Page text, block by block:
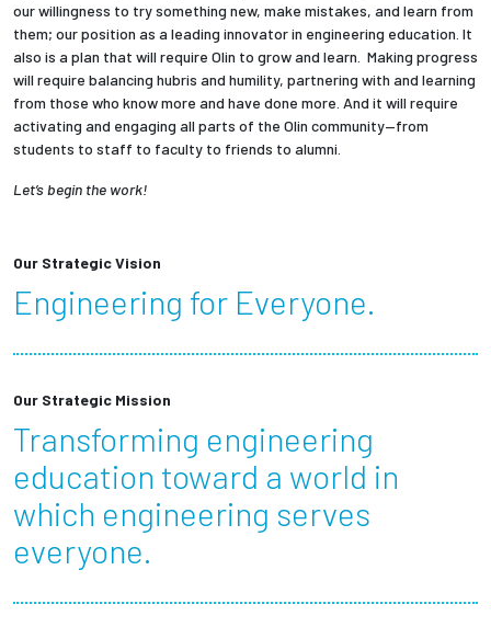
our willingness to try something new, make mistakes, and learn from
them; our position as a leading innovator in engineering education. It
also is a plan that will require Olin to grow and learn. Making progress
will require balancing hubris and humility, partnering with and learning
from those who know more and have done more. And it will require
activating and engaging all parts of the Olin community—from
students to staff to faculty to friends to alumni.
Let’s begin the work!
Our Strategic Vision
Engineering for Everyone.
Our Strategic Mission
Transforming engineering
education toward a world in
which engineering serves
everyone.